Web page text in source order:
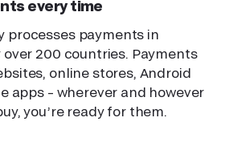
every time
processes payments in
200 countries. Payments
online stores, Android
apps – wherever and however
you’re ready for them.